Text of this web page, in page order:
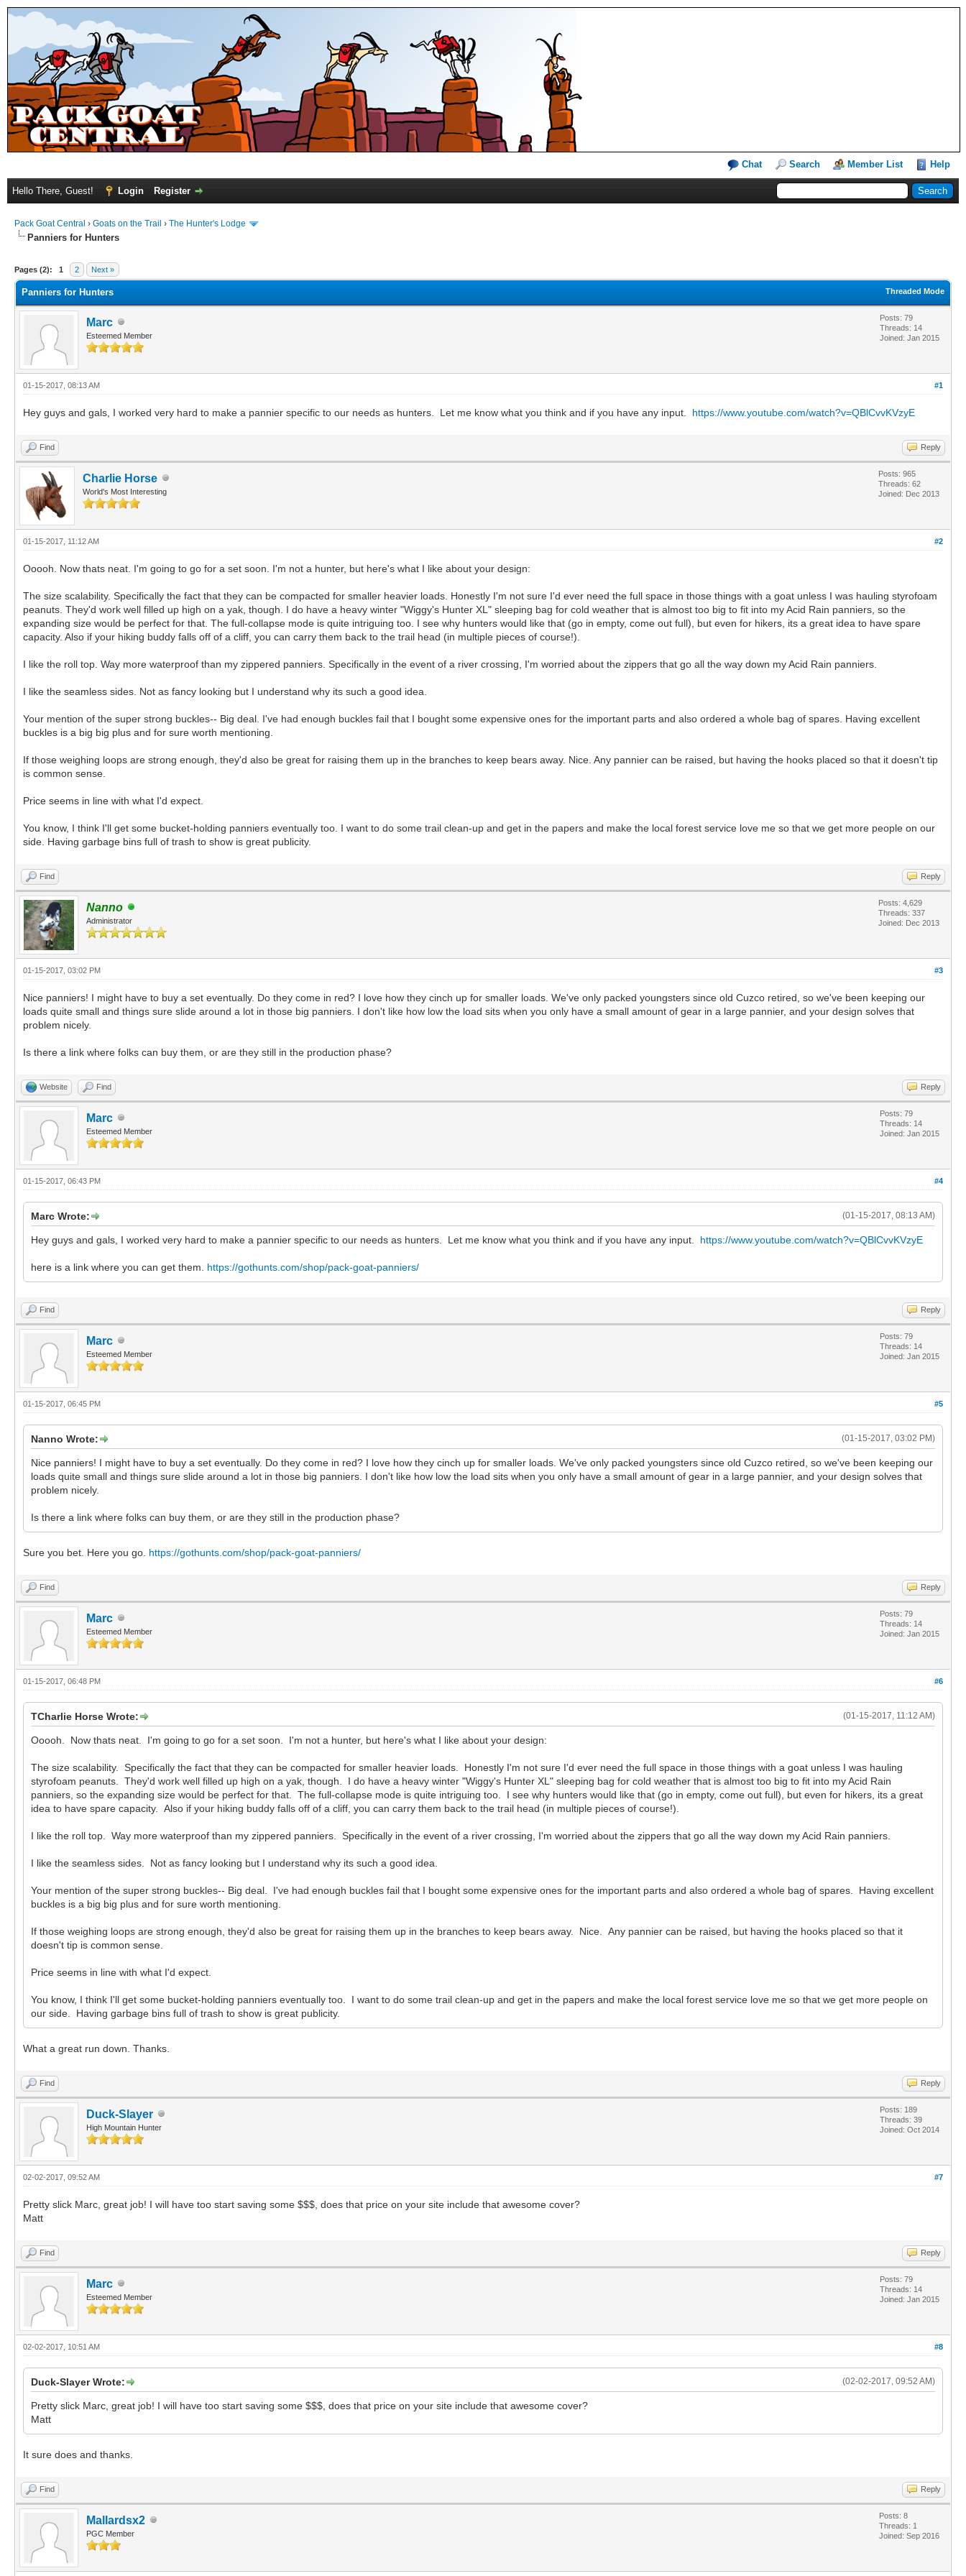
Chat Search Member List Help
Hello There, Guest! Login Register
Pack Goat Central › Goats on the Trail › The Hunter's Lodge
Panniers for Hunters
Pages (2): 1 2 Next »
Threaded Mode
Panniers for Hunters
Marc
Esteemed Member
Posts: 79
Threads: 14
Joined: Jan 2015
#1
01-15-2017, 08:13 AM
Hey guys and gals, I worked very hard to make a pannier specific to our needs as hunters. Let me know what you think and if you have any input. https://www.youtube.com/watch?v=QBlCvvKVzyE
Find Reply
Charlie Horse
World's Most Interesting
Posts: 965
Threads: 62
Joined: Dec 2013
#2
01-15-2017, 11:12 AM
Ooooh. Now thats neat. I'm going to go for a set soon. I'm not a hunter, but here's what I like about your design:
The size scalability. Specifically the fact that they can be compacted for smaller heavier loads. Honestly I'm not sure I'd ever need the full space in those things with a goat unless I was hauling styrofoam
peanuts. They'd work well filled up high on a yak, though. I do have a heavy winter "Wiggy's Hunter XL" sleeping bag for cold weather that is almost too big to fit into my Acid Rain panniers, so the
expanding size would be perfect for that. The full-collapse mode is quite intriguing too. I see why hunters would like that (go in empty, come out full), but even for hikers, its a great idea to have spare
capacity. Also if your hiking buddy falls off of a cliff, you can carry them back to the trail head (in multiple pieces of course!).
I like the roll top. Way more waterproof than my zippered panniers. Specifically in the event of a river crossing, I'm worried about the zippers that go all the way down my Acid Rain panniers.
I like the seamless sides. Not as fancy looking but I understand why its such a good idea.
Your mention of the super strong buckles-- Big deal. I've had enough buckles fail that I bought some expensive ones for the important parts and also ordered a whole bag of spares. Having excellent
buckles is a big big plus and for sure worth mentioning.
If those weighing loops are strong enough, they'd also be great for raising them up in the branches to keep bears away. Nice. Any pannier can be raised, but having the hooks placed so that it doesn't tip
is common sense.
Price seems in line with what I'd expect.
You know, I think I'll get some bucket-holding panniers eventually too. I want to do some trail clean-up and get in the papers and make the local forest service love me so that we get more people on our
side. Having garbage bins full of trash to show is great publicity.
Find Reply
Nanno
Administrator
Posts: 4,629
Threads: 337
Joined: Dec 2013
#3
01-15-2017, 03:02 PM
Nice panniers! I might have to buy a set eventually. Do they come in red? I love how they cinch up for smaller loads. We've only packed youngsters since old Cuzco retired, so we've been keeping our
loads quite small and things sure slide around a lot in those big panniers. I don't like how low the load sits when you only have a small amount of gear in a large pannier, and your design solves that
problem nicely.
Is there a link where folks can buy them, or are they still in the production phase?
Website Find Reply
Marc
Esteemed Member
Posts: 79
Threads: 14
Joined: Jan 2015
#4
01-15-2017, 06:43 PM
(01-15-2017, 08:13 AM)
Marc Wrote:
Hey guys and gals, I worked very hard to make a pannier specific to our needs as hunters. Let me know what you think and if you have any input. https://www.youtube.com/watch?v=QBlCvvKVzyE
here is a link where you can get them. https://gothunts.com/shop/pack-goat-panniers/
Find Reply
Marc
Esteemed Member
Posts: 79
Threads: 14
Joined: Jan 2015
#5
01-15-2017, 06:45 PM
(01-15-2017, 03:02 PM)
Nanno Wrote:
Nice panniers! I might have to buy a set eventually. Do they come in red? I love how they cinch up for smaller loads. We've only packed youngsters since old Cuzco retired, so we've been keeping our
loads quite small and things sure slide around a lot in those big panniers. I don't like how low the load sits when you only have a small amount of gear in a large pannier, and your design solves that
problem nicely.
Is there a link where folks can buy them, or are they still in the production phase?
Sure you bet. Here you go. https://gothunts.com/shop/pack-goat-panniers/
Find Reply
Marc
Esteemed Member
Posts: 79
Threads: 14
Joined: Jan 2015
#6
01-15-2017, 06:48 PM
(01-15-2017, 11:12 AM)
TCharlie Horse Wrote:
Ooooh. Now thats neat. I'm going to go for a set soon. I'm not a hunter, but here's what I like about your design:
The size scalability. Specifically the fact that they can be compacted for smaller heavier loads. Honestly I'm not sure I'd ever need the full space in those things with a goat unless I was hauling
styrofoam peanuts. They'd work well filled up high on a yak, though. I do have a heavy winter "Wiggy's Hunter XL" sleeping bag for cold weather that is almost too big to fit into my Acid Rain
panniers, so the expanding size would be perfect for that. The full-collapse mode is quite intriguing too. I see why hunters would like that (go in empty, come out full), but even for hikers, its a great
idea to have spare capacity. Also if your hiking buddy falls off of a cliff, you can carry them back to the trail head (in multiple pieces of course!).
I like the roll top. Way more waterproof than my zippered panniers. Specifically in the event of a river crossing, I'm worried about the zippers that go all the way down my Acid Rain panniers.
I like the seamless sides. Not as fancy looking but I understand why its such a good idea.
Your mention of the super strong buckles-- Big deal. I've had enough buckles fail that I bought some expensive ones for the important parts and also ordered a whole bag of spares. Having excellent
buckles is a big big plus and for sure worth mentioning.
If those weighing loops are strong enough, they'd also be great for raising them up in the branches to keep bears away. Nice. Any pannier can be raised, but having the hooks placed so that it
doesn't tip is common sense.
Price seems in line with what I'd expect.
You know, I think I'll get some bucket-holding panniers eventually too. I want to do some trail clean-up and get in the papers and make the local forest service love me so that we get more people on
our side. Having garbage bins full of trash to show is great publicity.
What a great run down. Thanks.
Find Reply
Duck-Slayer
High Mountain Hunter
Posts: 189
Threads: 39
Joined: Oct 2014
#7
02-02-2017, 09:52 AM
Pretty slick Marc, great job! I will have too start saving some $$$, does that price on your site include that awesome cover?
Matt
Find Reply
Marc
Esteemed Member
Posts: 79
Threads: 14
Joined: Jan 2015
#8
02-02-2017, 10:51 AM
(02-02-2017, 09:52 AM)
Duck-Slayer Wrote:
Pretty slick Marc, great job! I will have too start saving some $$$, does that price on your site include that awesome cover?
Matt
It sure does and thanks.
Find Reply
Mallardsx2
PGC Member
Posts: 8
Threads: 1
Joined: Sep 2016